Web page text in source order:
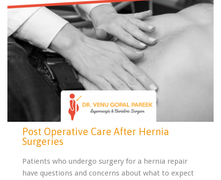
Post Operative Care After Hernia
Surgeries
Patients who undergo surgery for a hernia repair
have questions and concerns about what to expect